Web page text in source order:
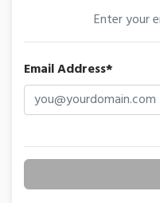
Enter your
Email Address*